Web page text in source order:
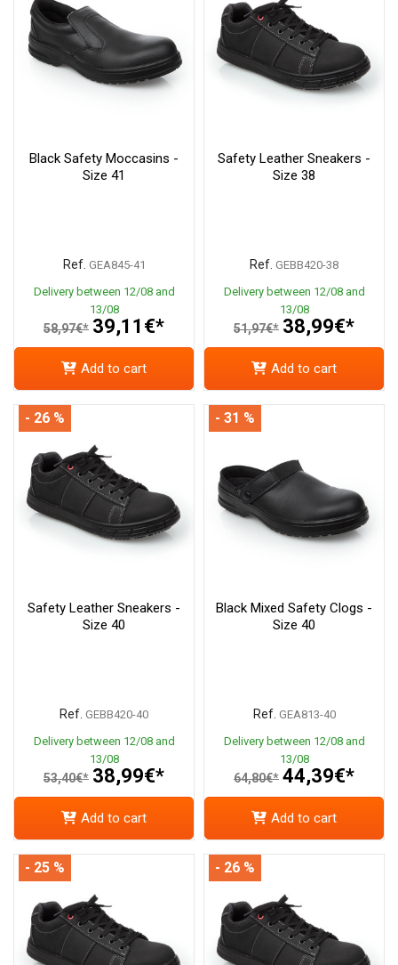
Black Safety Moccasins -
Size 41
Ref. GEA845-41
Delivery between 12/08 and
13/08
58,97€* 39,11€*
Add to cart
Safety Leather Sneakers -
Size 38
Ref. GEBB420-38
Delivery between 12/08 and
13/08
51,97€* 38,99€*
Add to cart
Safety Leather Sneakers -
Size 40
Ref. GEBB420-40
Delivery between 12/08 and
13/08
53,40€* 38,99€*
- 26 %
Add to cart
Black Mixed Safety Clogs -
Size 40
Ref. GEA813-40
Delivery between 12/08 and
13/08
64,80€* 44,39€*
- 31 %
Add to cart
- 25 % - 26 %